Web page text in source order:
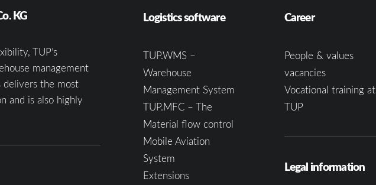
KG
TUP’s
management
delivers the most
and is also highly
Logistics software
TUP.WMS –
Warehouse
Management System
TUP.MFC – The
Material flow control
Mobile Aviation
System
Extensions
Career
People & values
vacancies
Vocational training at
TUP
Legal information